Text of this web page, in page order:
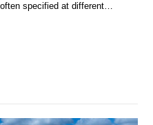
specified at different…